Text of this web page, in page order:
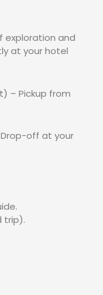
exploration and
at your hotel
– Pickup from
Drop-off at your
trip).